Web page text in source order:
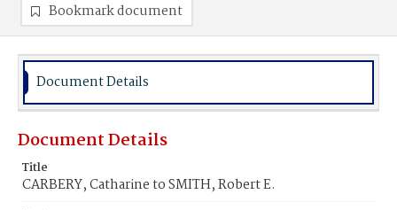
Bookmark document
Document Details
Document Details
Title
CARBERY, Catharine to SMITH, Robert E.